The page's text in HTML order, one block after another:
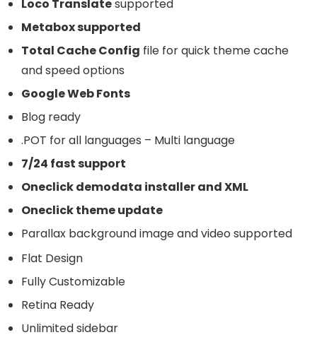
Loco Translatesupported
Metabox supported
Total Cache Config file for quick theme cache
and speed options
Google Web Fonts
Blog ready
.POT for all languages – Multi language
7/24 fast support
Oneclick demodata installer and XML
Oneclick theme update
Parallax background image and video supported
Flat Design
Fully Customizable
Retina Ready
Unlimited sidebar